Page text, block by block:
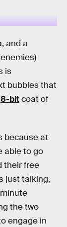
and a
is
bubbles that
8-bitcoat of
because at
able to go
their free
just talking,
the two
engage in